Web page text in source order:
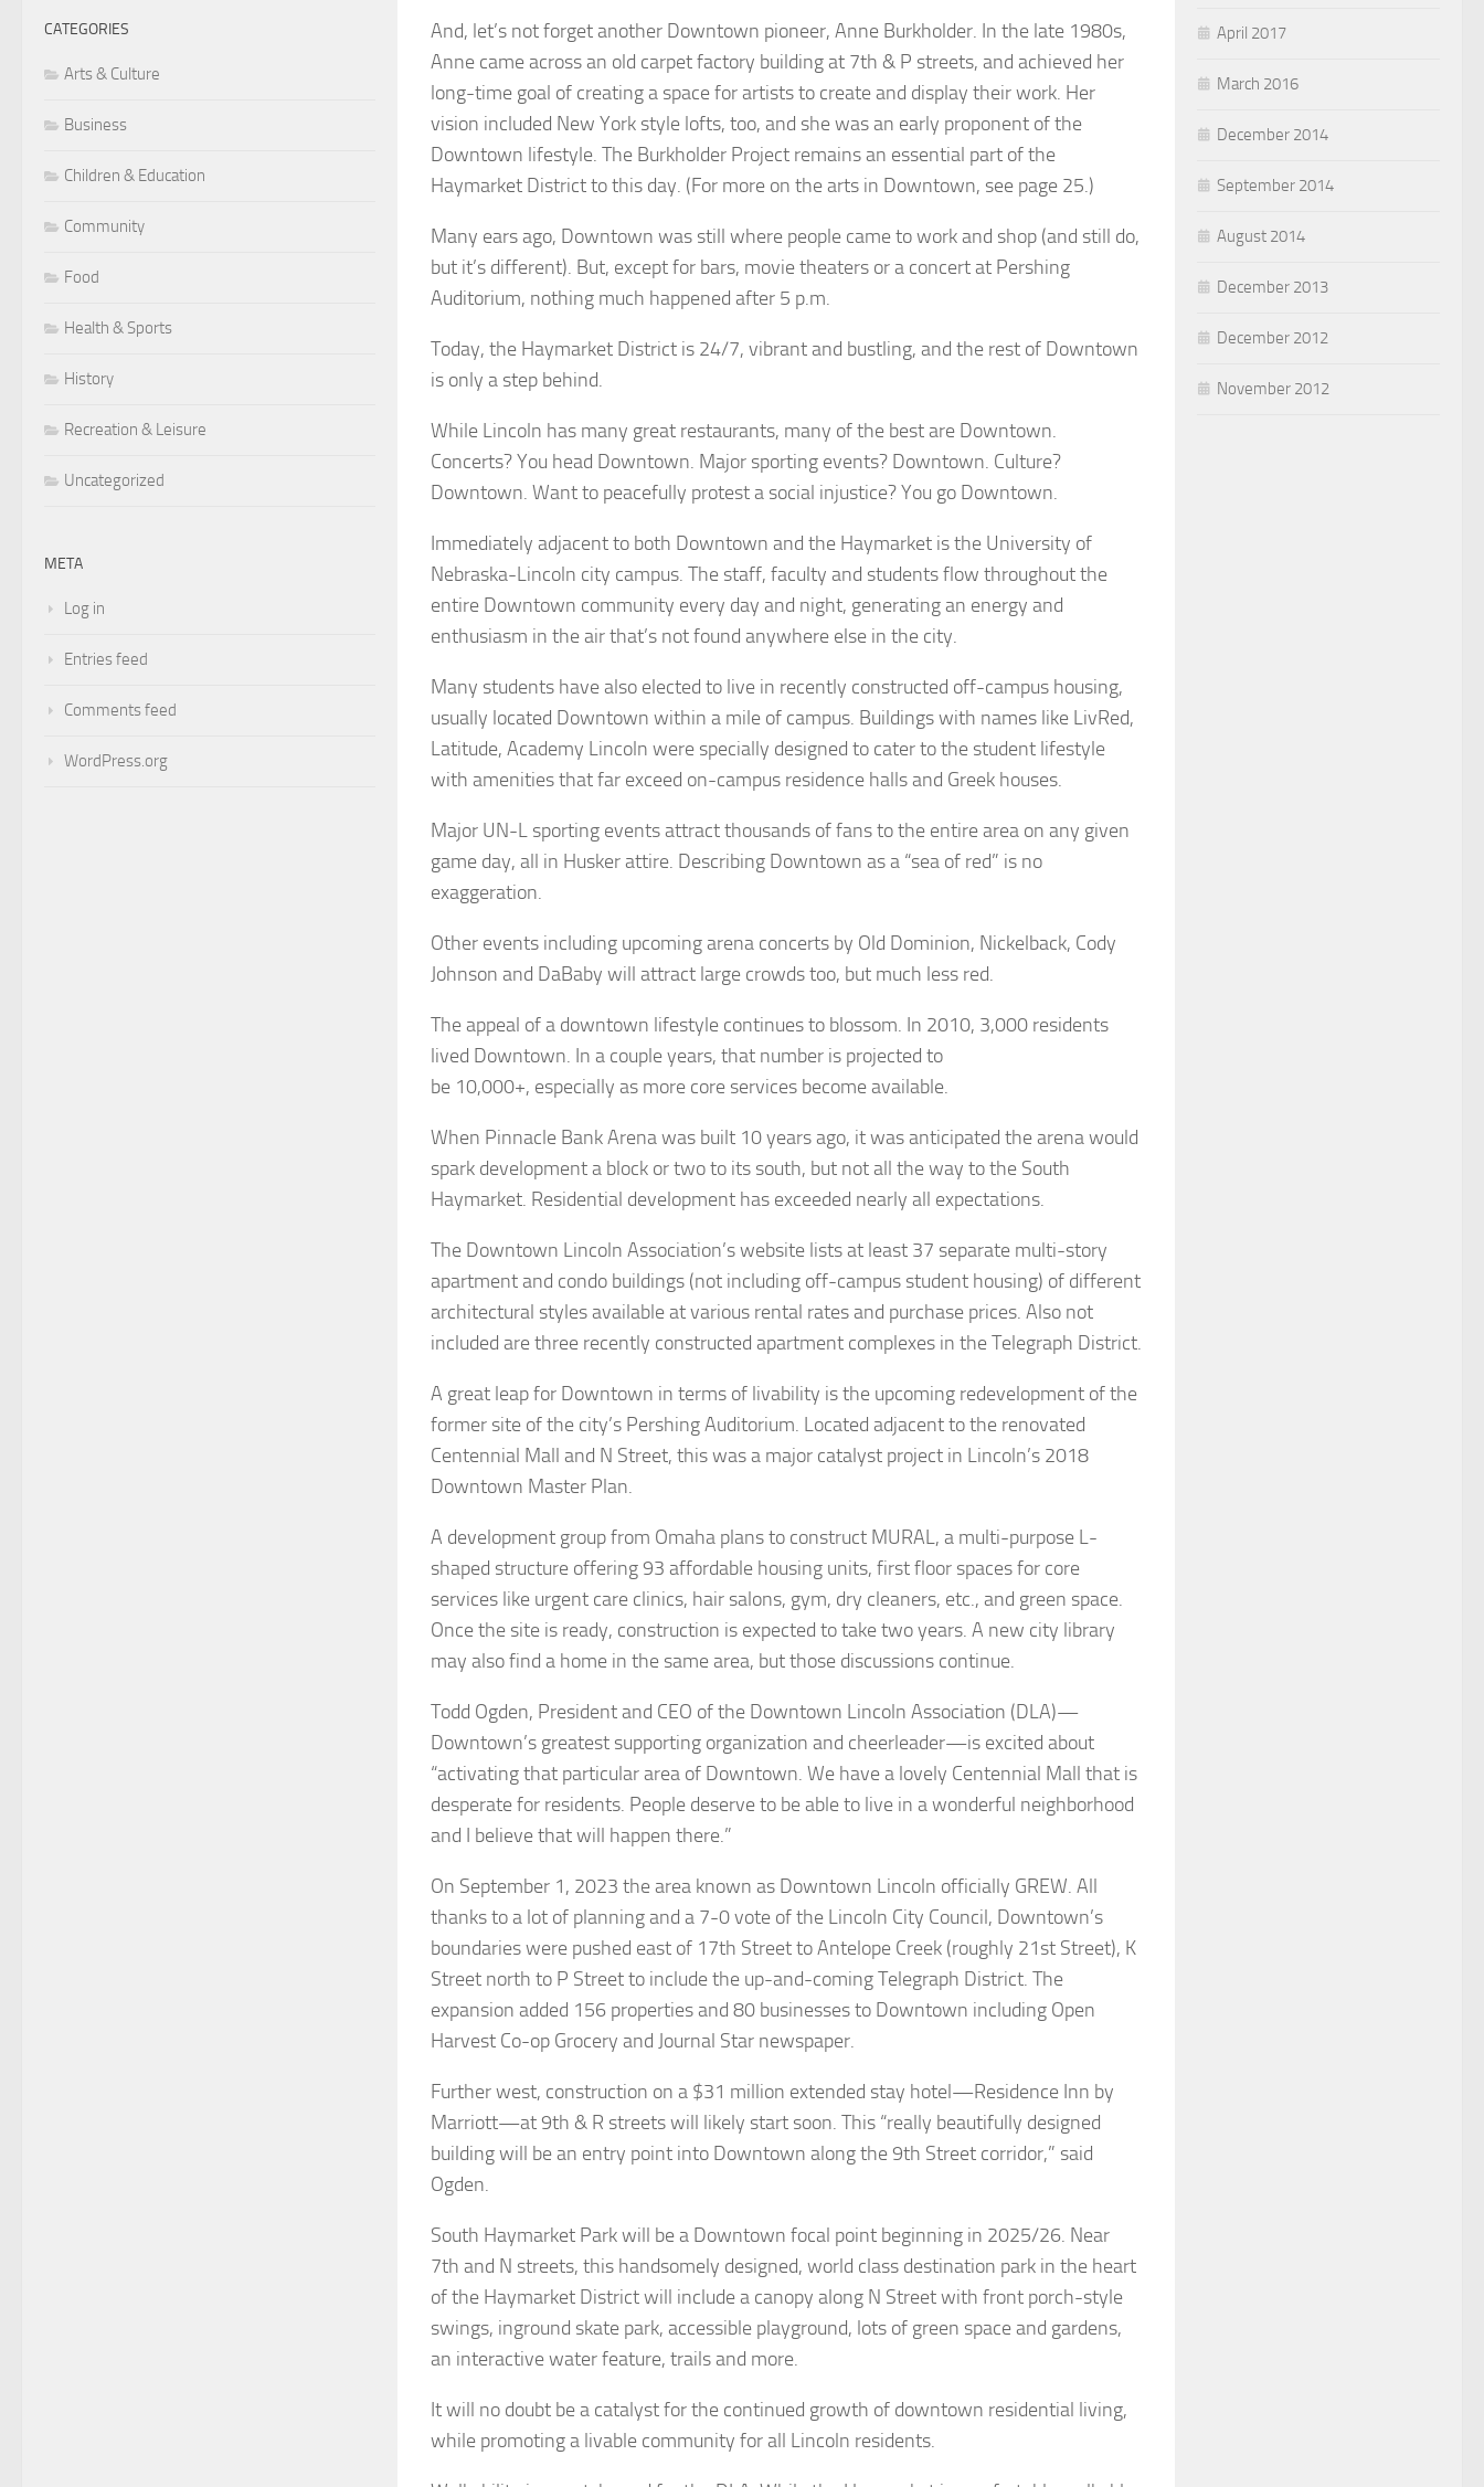
And, let’s not forget another Downtown pioneer, Anne Burkholder. In the late 1980s,
Anne came across an old carpet factory building at 7th & P streets, and achieved her
long-time goal of creating a space for artists to create and display their work. Her
vision included New York style lofts, too, and she was an early proponent of the
Downtown lifestyle. The Burkholder Project remains an essential part of the
Haymarket District to this day. (For more on the arts in Downtown, see page 25.)
Many ears ago, Downtown was still where people came to work and shop (and still do,
but it’s different). But, except for bars, movie theaters or a concert at Pershing
Auditorium, nothing much happened after 5 p.m.
Today, the Haymarket District is 24/7, vibrant and bustling, and the rest of Downtown
is only a step behind.
While Lincoln has many great restaurants, many of the best are Downtown.
Concerts? You head Downtown. Major sporting events? Downtown. Culture?
Downtown. Want to peacefully protest a social injustice? You go Downtown.
Immediately adjacent to both Downtown and the Haymarket is the University of
Nebraska-Lincoln city campus. The staff, faculty and students flow throughout the
entire Downtown community every day and night, generating an energy and
enthusiasm in the air that’s not found anywhere else in the city.
Many students have also elected to live in recently constructed off-campus housing,
usually located Downtown within a mile of campus. Buildings with names like LivRed,
Latitude, Academy Lincoln were specially designed to cater to the student lifestyle
with amenities that far exceed on-campus residence halls and Greek houses.
Major UN-L sporting events attract thousands of fans to the entire area on any given
game day, all in Husker attire. Describing Downtown as a “sea of red” is no
exaggeration.
Other events including upcoming arena concerts by Old Dominion, Nickelback, Cody
Johnson and DaBaby will attract large crowds too, but much less red.
The appeal of a downtown lifestyle continues to blossom. In 2010, 3,000 residents
lived Downtown. In a couple years, that number is projected to
be 10,000+, especially as more core services become available.
When Pinnacle Bank Arena was built 10 years ago, it was anticipated the arena would
spark development a block or two to its south, but not all the way to the South
Haymarket. Residential development has exceeded nearly all expectations.
The Downtown Lincoln Association’s website lists at least 37 separate multi-story
apartment and condo buildings (not including off-campus student housing) of different
architectural styles available at various rental rates and purchase prices. Also not
included are three recently constructed apartment complexes in the Telegraph District.
A great leap for Downtown in terms of livability is the upcoming redevelopment of the
former site of the city’s Pershing Auditorium. Located adjacent to the renovated
Centennial Mall and N Street, this was a major catalyst project in Lincoln’s 2018
Downtown Master Plan.
A development group from Omaha plans to construct MURAL, a multi-purpose L-
shaped structure offering 93 affordable housing units, first floor spaces for core
services like urgent care clinics, hair salons, gym, dry cleaners, etc., and green space.
Once the site is ready, construction is expected to take two years. A new city library
may also find a home in the same area, but those discussions continue.
Todd Ogden, President and CEO of the Downtown Lincoln Association (DLA)—
Downtown’s greatest supporting organization and cheerleader—is excited about
“activating that particular area of Downtown. We have a lovely Centennial Mall that is
desperate for residents. People deserve to be able to live in a wonderful neighborhood
and I believe that will happen there.”
On September 1, 2023 the area known as Downtown Lincoln officially GREW. All
thanks to a lot of planning and a 7-0 vote of the Lincoln City Council, Downtown’s
boundaries were pushed east of 17th Street to Antelope Creek (roughly 21st Street), K
Street north to P Street to include the up-and-coming Telegraph District. The
expansion added 156 properties and 80 businesses to Downtown including Open
Harvest Co-op Grocery and Journal Star newspaper.
Further west, construction on a $31 million extended stay hotel—Residence Inn by
Marriott—at 9th & R streets will likely start soon. This “really beautifully designed
building will be an entry point into Downtown along the 9th Street corridor,” said
Ogden.
South Haymarket Park will be a Downtown focal point beginning in 2025/26. Near
7th and N streets, this handsomely designed, world class destination park in the heart
of the Haymarket District will include a canopy along N Street with front porch-style
swings, inground skate park, accessible playground, lots of green space and gardens,
an interactive water feature, trails and more.
It will no doubt be a catalyst for the continued growth of downtown residential living,
while promoting a livable community for all Lincoln residents.
CATEGORIES
Arts & Culture
Business
Children & Education
Community
Food
Health & Sports
History
Recreation & Leisure
Uncategorized
META
Log in
Entries feed
Comments feed
WordPress.org
April 2017
March 2016
December 2014
September 2014
August 2014
December 2013
December 2012
November 2012